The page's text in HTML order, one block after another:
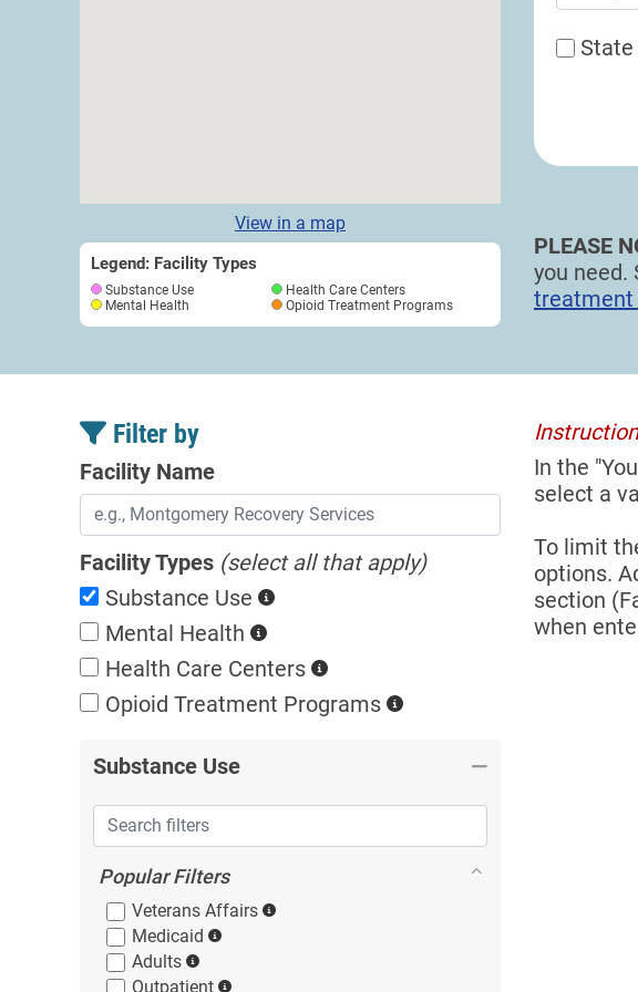
State
PLEASE
you need.
treatment
View in a map
Legend: Facility Types
Substance Use
Mental Health
Health Care Centers
Opioid Treatment Programs
Filter by
Facility Name
Facility Types (select all that apply)
Substance Use
Mental Health
Health Care Centers
Opioid Treatment Programs
Substance Use
Popular Filters
Veterans Affairs
Medicaid
Adults
Outpatient
In the
select a
To limit
options.
section
when